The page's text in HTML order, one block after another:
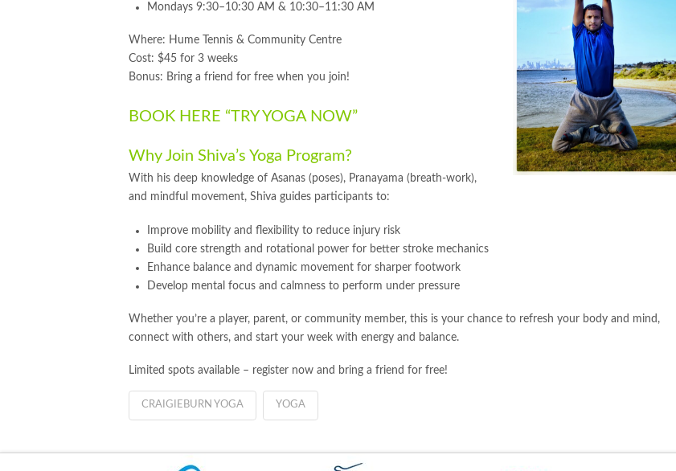
Mondays 9:30–10:30 AM & 10:30–11:30 AM
Where: Hume Tennis & Community Centre
Cost: $45 for 3 weeks
Bonus: Bring a friend for free when you join!
BOOK HERE “TRY YOGA NOW”
Why Join Shiva’s Yoga Program?
With his deep knowledge of Asanas (poses), Pranayama (breath-work),
and mindful movement, Shiva guides participants to:
Improve mobility and flexibility to reduce injury risk
Build core strength and rotational power for better stroke mechanics
Enhance balance and dynamic movement for sharper footwork
Develop mental focus and calmness to perform under pressure
Whether you’re a player, parent, or community member, this is your chance to refresh your body and mind,
connect with others, and start your week with energy and balance.
Limited spots available – register now and bring a friend for free!
CRAIGIEBURN YOGA YOGA